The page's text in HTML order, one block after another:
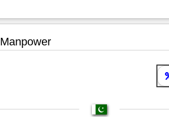
Manpower